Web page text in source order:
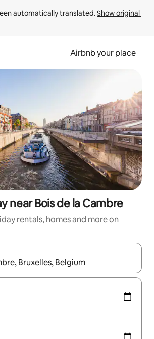
automatically translated. Show original
Airbnb your place
near Bois de la Cambre
rentals, homes and more on
available, navigate with the up and down